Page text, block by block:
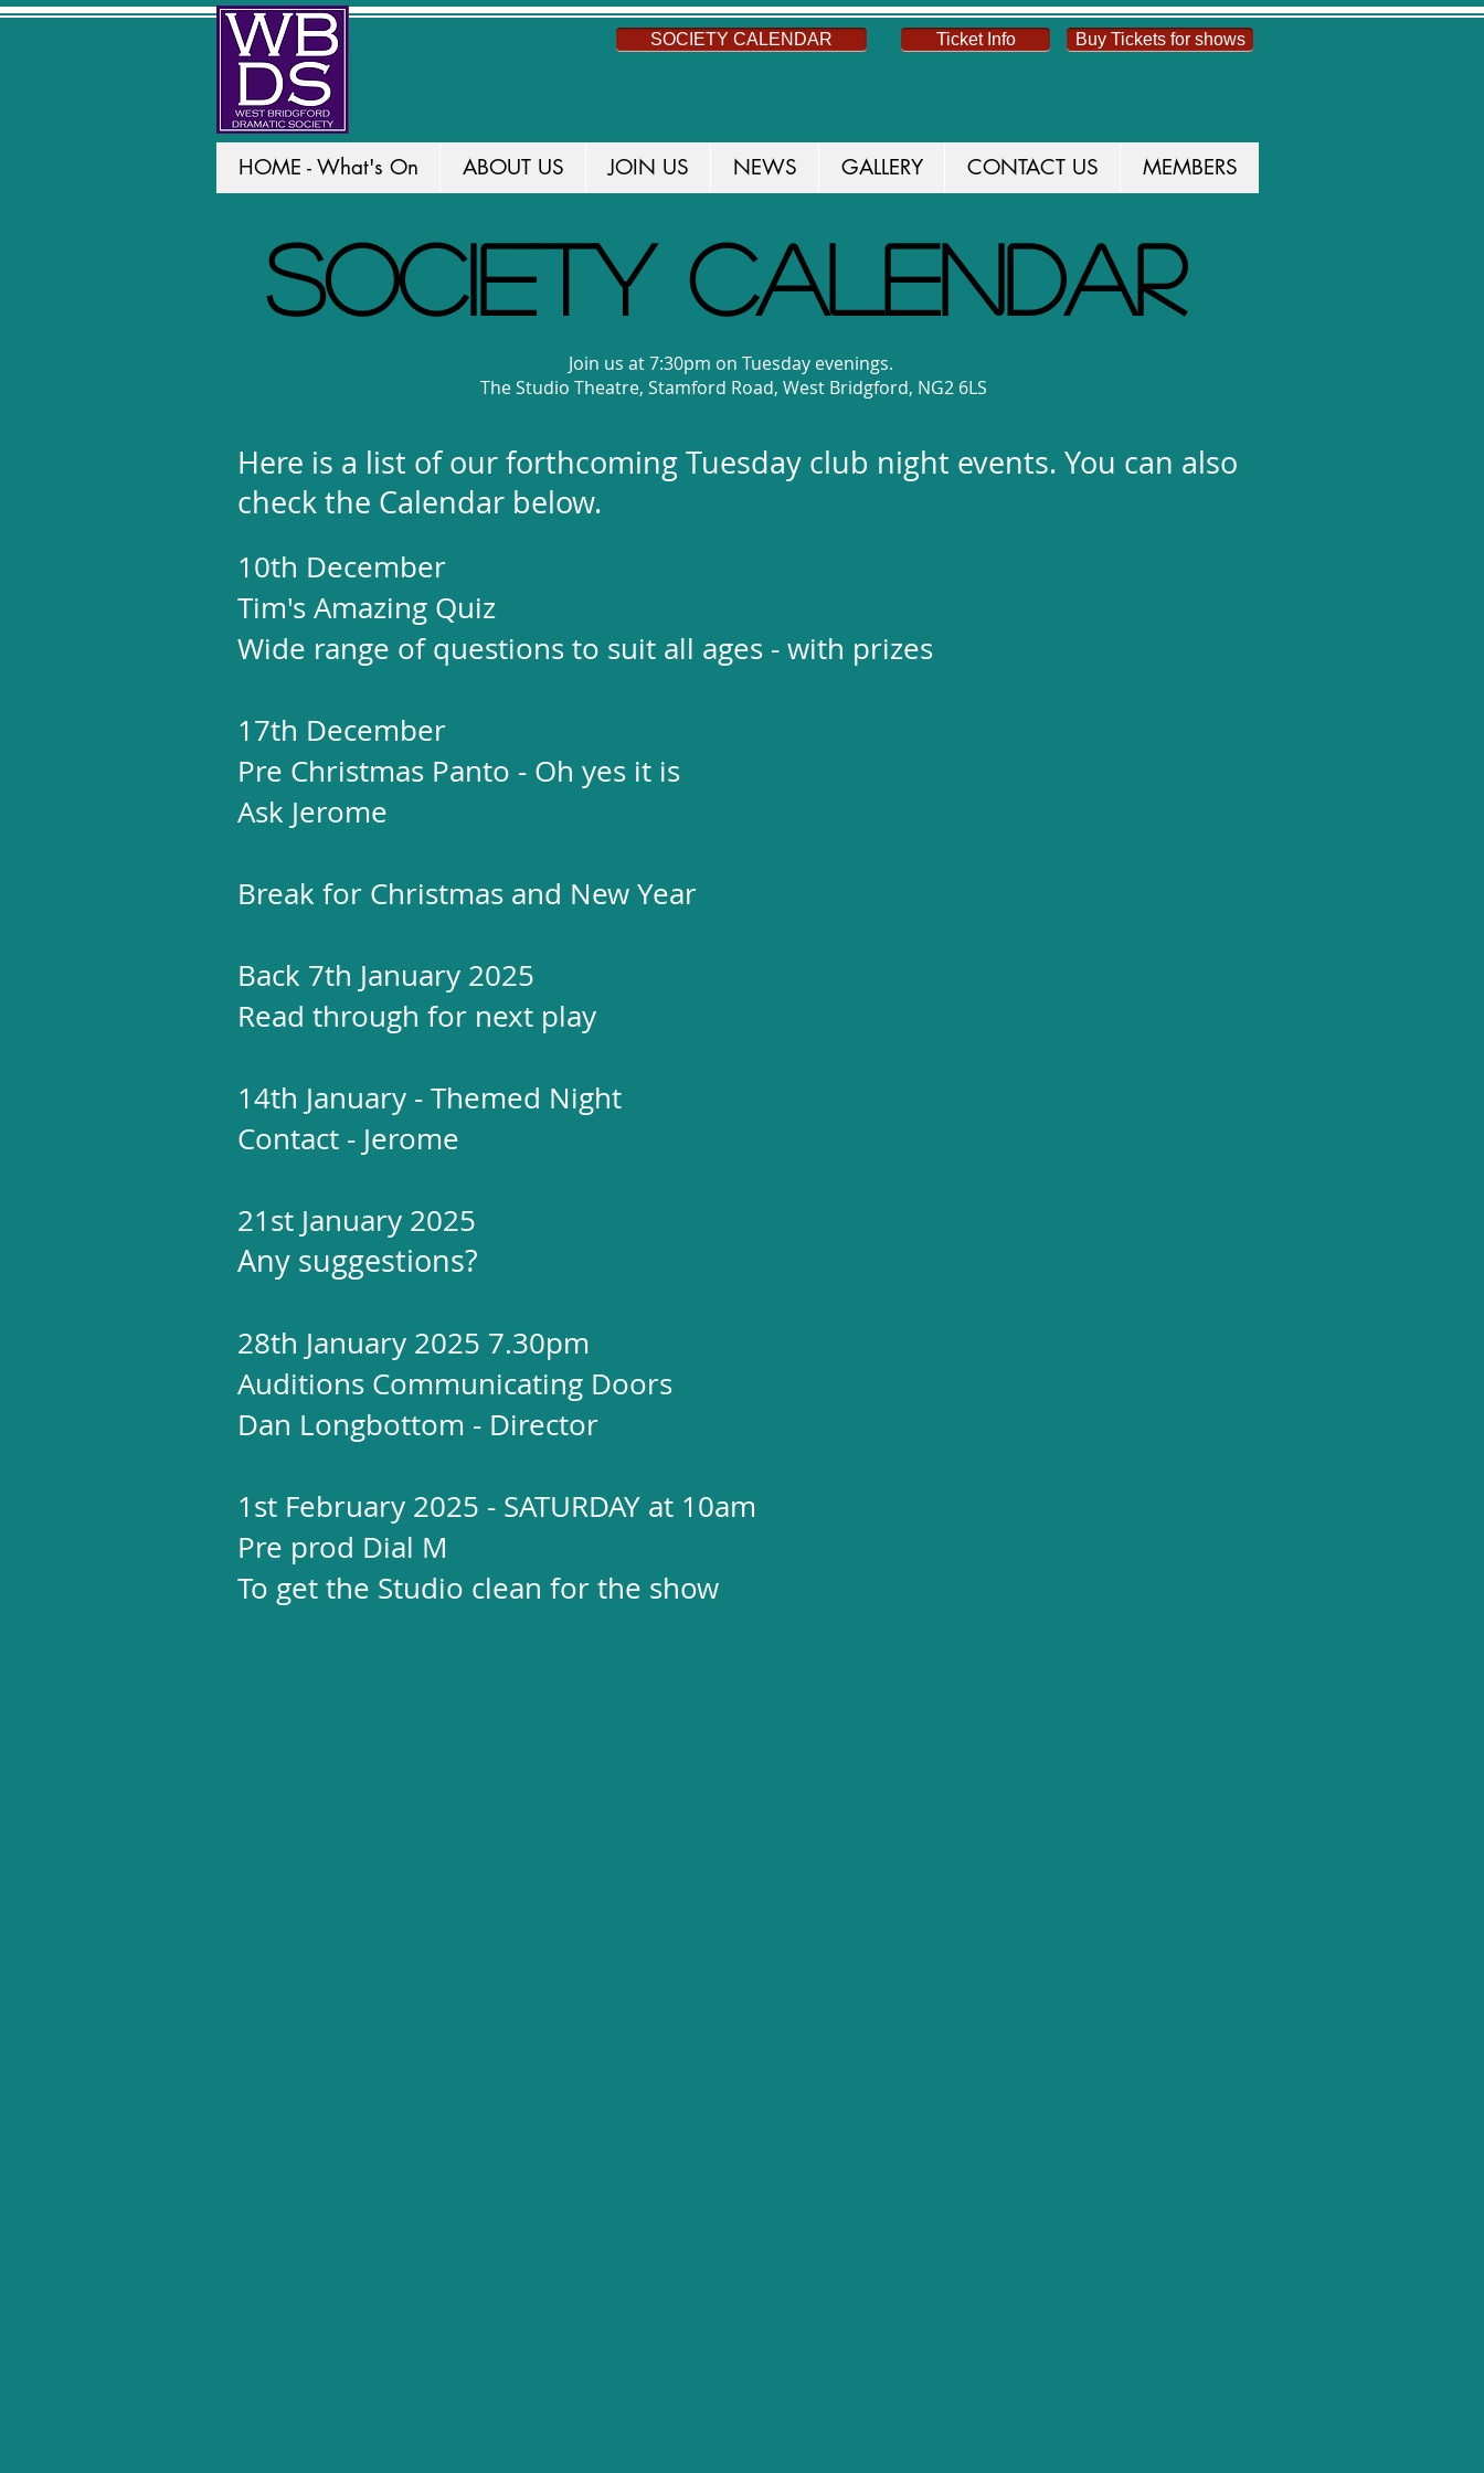
SOCIETY CALENDAR Ticket Info Buy Tickets for shows
HOME - What's On ABOUT US JOIN US NEWS GALLERY CONTACT US MEMBERS
SOCIETY CALENDAR
Join us at 7:30pm on Tuesday evenings.
The Studio Theatre, Stamford Road, West Bridgford, NG2 6LS
Here is a list of our forthcoming Tuesday club night events. You can also
check the Calendar below.
10th December
Tim's Amazing Quiz
Wide range of questions to suit all ages - with prizes
17th December
Pre Christmas Panto - Oh yes it is
Ask Jerome
Break for Christmas and New Year
Back 7th January 2025
Read through for next play
14th January - Themed Night
Contact - Jerome
21st January 2025
Any suggestions?
28th January 2025 7.30pm
Auditions Communicating Doors
Dan Longbottom - Director
1st February 2025 - SATURDAY at 10am
Pre prod Dial M
To get the Studio clean for the show